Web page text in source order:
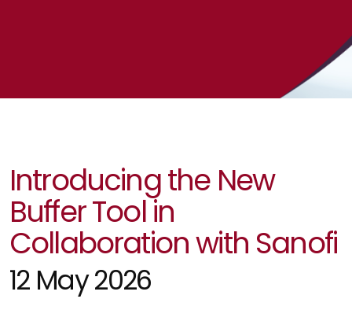
Introducing the New
Buffer Tool in
Collaboration with Sanofi
12 May 2026